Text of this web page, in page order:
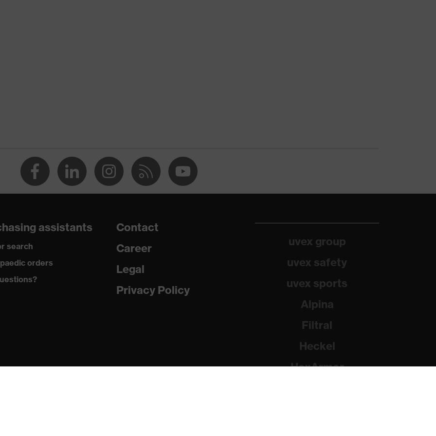
tread, reflective elements, non-marking sole, closed heel
tongue
PU)
assistants
search
orders
Contact
Career
Legal
Privacy Policy
uvex group
uvex safety
uvex sports
Alpina
Filtral
Heckel
HexArmor